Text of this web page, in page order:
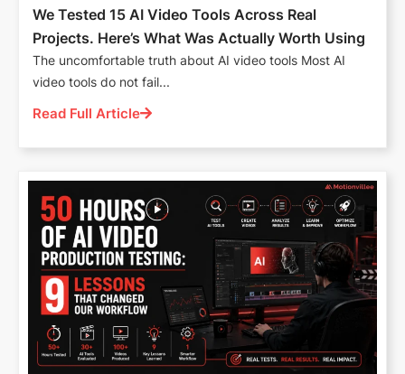
We Tested 15 AI Video Tools Across Real
Projects. Here’s What Was Actually Worth Using
The uncomfortable truth about AI video tools Most AI
video tools do not fail...
Read Full Article